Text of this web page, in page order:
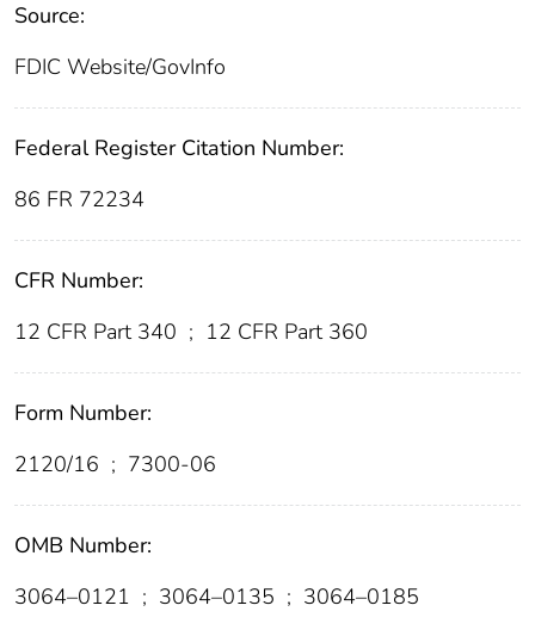
Source:
FDIC Website/GovInfo
Federal Register Citation Number:
86 FR 72234
CFR Number:
12 CFR Part 340 ; 12 CFR Part 360
Form Number:
2120/16 ; 7300-06
OMB Number:
3064–0121 ; 3064–0135 ; 3064–0185